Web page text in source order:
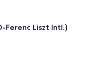
Ferenc Liszt Intl.)